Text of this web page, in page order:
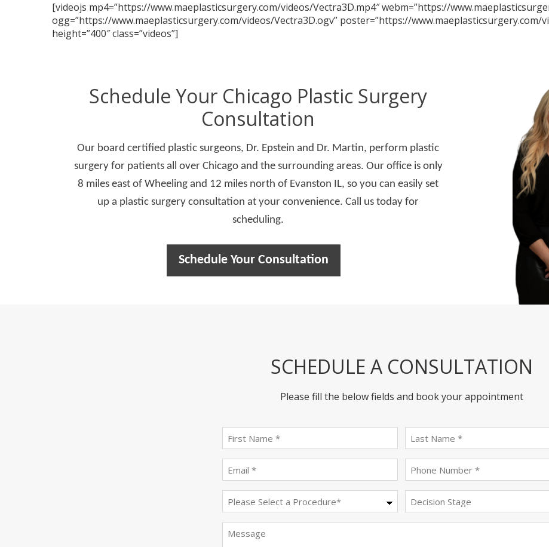
[videojs mp4=”https://www.maeplasticsurgery.com/videos/Vectra3D.mp4″ webm=”https://
ogg=”https://www.maeplasticsurgery.com/videos/Vectra3D.ogv” poster=”https://www.maeplasticsurgery.com/
height=”400″ class=”videos”]
Schedule Your Chicago Plastic Surgery
Consultation
Our board certified plastic surgeons, Dr. Epstein and Dr. Martin, perform plastic
surgery for patients all over Chicago and the surrounding areas. Our office is only
8 miles east of Wheeling and 12 miles north of Evanston IL, so you can easily set
up a plastic surgery consultation at your convenience. Call us today for
scheduling.
Schedule Your Consultation
SCHEDULE A CONSULTATION
Please fill the below fields and book your appointment
name
(Required)
name
(Required)
(Required) (Required)
Procedure
(Required)
Stage